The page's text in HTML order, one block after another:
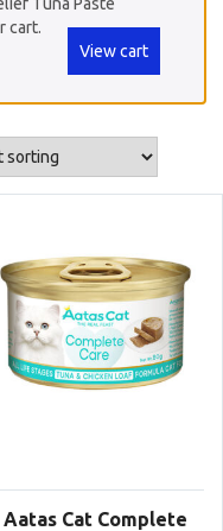
cart.
View cart
Aatas Cat Complete